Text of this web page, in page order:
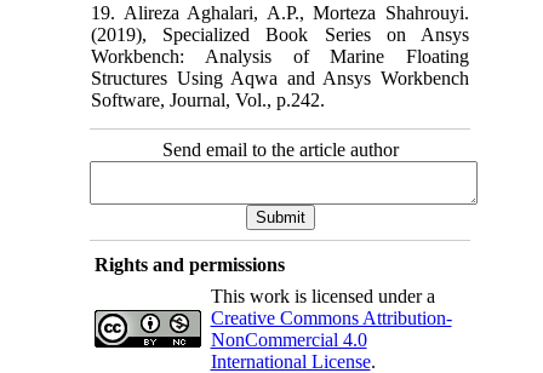
19. Alireza Aghalari, A.P., Morteza Shahrouyi.
(2019), Specialized Book Series on Ansys
Workbench: Analysis of Marine Floating
Structures Using Aqwa and Ansys Workbench
Software, Journal, Vol., p.242.
Send email to the article author
Rights and permissions
This work is licensed under a
Creative Commons Attribution-
NonCommercial 4.0
International License.